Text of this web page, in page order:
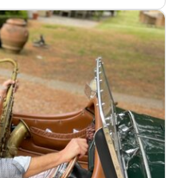
to get in contact. Thank
"